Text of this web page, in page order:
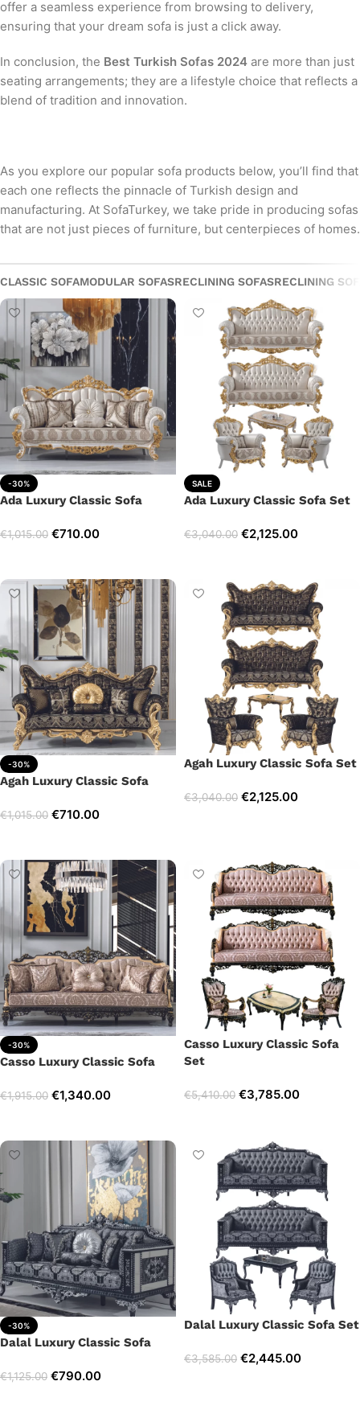
offer a seamless experience from browsing to delivery,
ensuring that your dream sofa is just a click away.
In conclusion, the Best Turkish Sofas 2024 are more than just
seating arrangements; they are a lifestyle choice that reflects a
blend of tradition and innovation.
As you explore our popular sofa products below, you’ll find that
each one reflects the pinnacle of Turkish design and
manufacturing. At SofaTurkey, we take pride in producing sofas
that are not just pieces of furniture, but centerpieces of homes.
CLASSIC SOFAMODULAR SOFASRECLINING SOFASRECLINING
-30%
Ada Luxury Classic Sofa
€1,015.00 €710.00
SALE
Ada Luxury Classic Sofa Set
€3,040.00 €2,125.00
-30%
Agah Luxury Classic Sofa
€1,015.00 €710.00
Agah Luxury Classic Sofa Set
€3,040.00 €2,125.00
-30%
Casso Luxury Classic Sofa
€1,915.00 €1,340.00
Casso Luxury Classic Sofa
Set
€5,410.00 €3,785.00
-30%
Dalal Luxury Classic Sofa
€1,125.00 €790.00
Dalal Luxury Classic Sofa Set
€3,585.00 €2,445.00